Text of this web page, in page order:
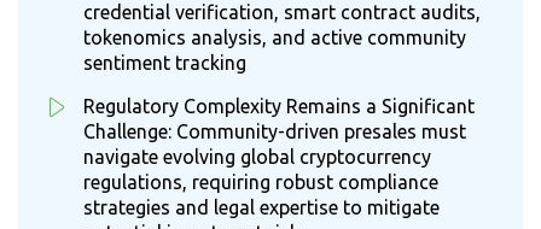
credential verification, smart contract audits,
tokenomics analysis, and active community
sentiment tracking
Regulatory Complexity Remains a Significant
Challenge: Community-driven presales must
navigate evolving global cryptocurrency
regulations, requiring robust compliance
strategies and legal expertise to mitigate